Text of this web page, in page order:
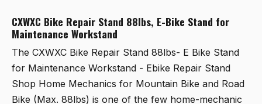
CXWXC Bike Repair Stand 88lbs, E-Bike Stand for
Maintenance Workstand
The CXWXC Bike Repair Stand 88lbs- E Bike Stand
for Maintenance Workstand - Ebike Repair Stand
Shop Home Mechanics for Mountain Bike and Road
Bike (Max. 88lbs) is one of the few home-mechanic